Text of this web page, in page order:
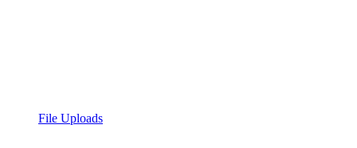
File Uploads